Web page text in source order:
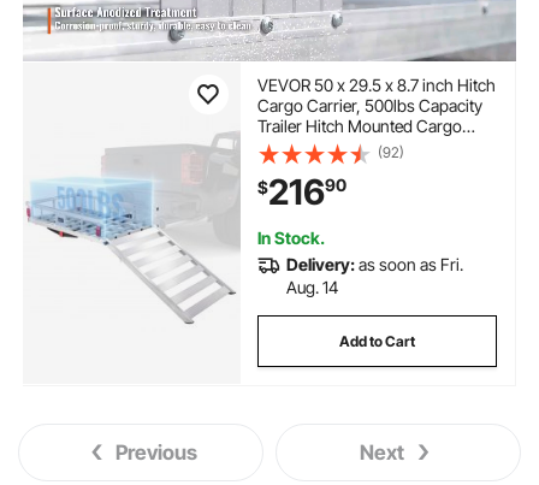
VEVOR 50 x 29.5 x 8.7 inch Hitch
Cargo Carrier, 500lbs Capacity
Trailer Hitch Mounted Cargo
Basket, Aluminum Luggage
Carrier Rack with Folding Ramp,
Fits 2" Hitch Receiver for SUV
Truck Pickup Camping
(92)
$21690
In Stock.
Delivery:as soon as Fri.
Aug. 14
Add to Cart
Previous Next